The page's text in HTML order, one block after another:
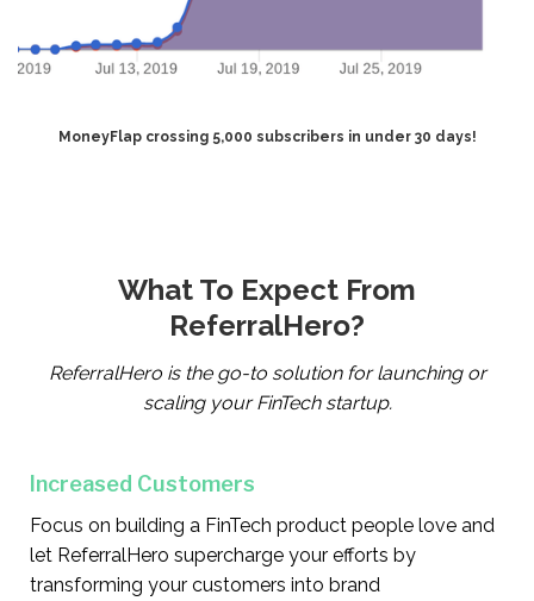
MoneyFlap crossing 5,000 subscribers in under 30 days!
What To Expect From
ReferralHero?
ReferralHero is the go-to solution for launching or
scaling your FinTech startup.
Increased Customers
Focus on building a FinTech product people love and
let ReferralHero supercharge your efforts by
transforming your customers into brand